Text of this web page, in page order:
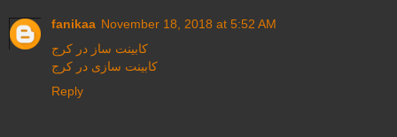
fanikaa November 18, 2018 at 5:52 AM
کابینت ساز در کرج
کابینت سازی در کرج
Reply